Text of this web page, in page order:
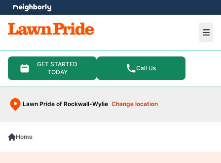
GET STARTED
TODAY
Call Us
Lawn Pride of Rockwall-Wylie Change location
menu
Home